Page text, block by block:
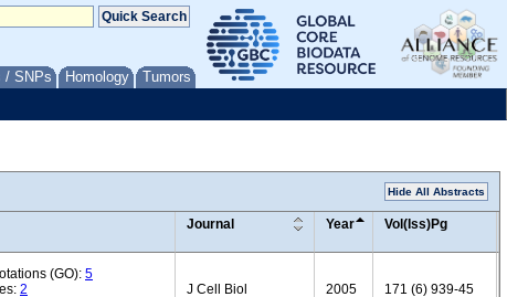
/ SNPs Homology Tumors
Hide All Abstracts
Journal Year Vol(Iss)Pg
(GO): 5
2
J Cell Biol 2005 171 (6) 939-45